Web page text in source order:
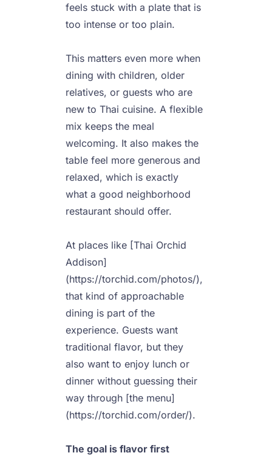
feels stuck with a plate that is
too intense or too plain.
This matters even more when
dining with children, older
relatives, or guests who are
new to Thai cuisine. A flexible
mix keeps the meal
welcoming. It also makes the
table feel more generous and
relaxed, which is exactly
what a good neighborhood
restaurant should offer.
At places like [Thai Orchid
Addison]
(https://torchid.com/photos/),
that kind of approachable
dining is part of the
experience. Guests want
traditional flavor, but they
also want to enjoy lunch or
dinner without guessing their
way through [the menu]
(https://torchid.com/order/).
The goal is flavor first